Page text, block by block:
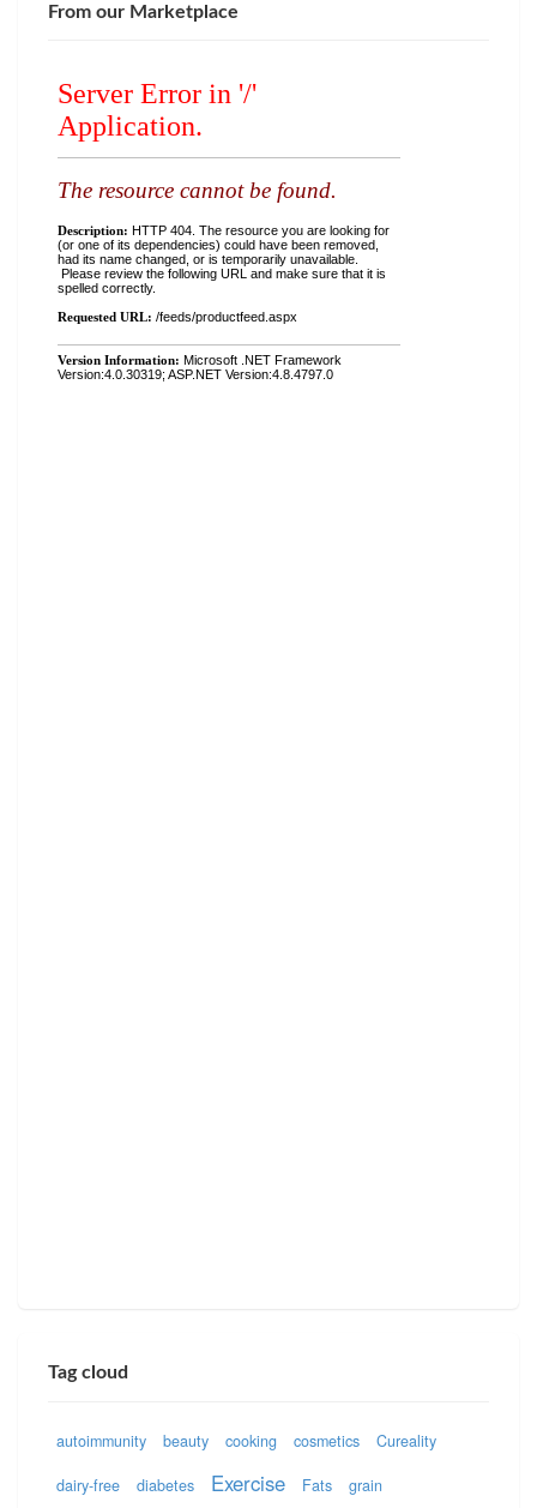
From our Marketplace
Tag cloud
autoimmunity beauty cooking cosmetics Cureality
dairy-free diabetes Exercise Fats grain